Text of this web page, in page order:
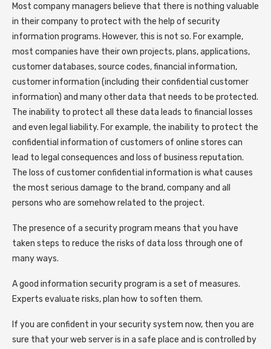
Most company managers believe that there is nothing valuable
in their company to protect with the help of security
information programs. However, this is not so. For example,
most companies have their own projects, plans, applications,
customer databases, source codes, financial information,
customer information (including their confidential customer
information) and many other data that needs to be protected.
The inability to protect all these data leads to financial losses
and even legal liability. For example, the inability to protect the
confidential information of customers of online stores can
lead to legal consequences and loss of business reputation.
The loss of customer confidential information is what causes
the most serious damage to the brand, company and all
persons who are somehow related to the project.
The presence of a security program means that you have
taken steps to reduce the risks of data loss through one of
many ways.
A good information security program is a set of measures.
Experts evaluate risks, plan how to soften them.
If you are confident in your security system now, then you are
sure that your web server is in a safe place and is controlled by